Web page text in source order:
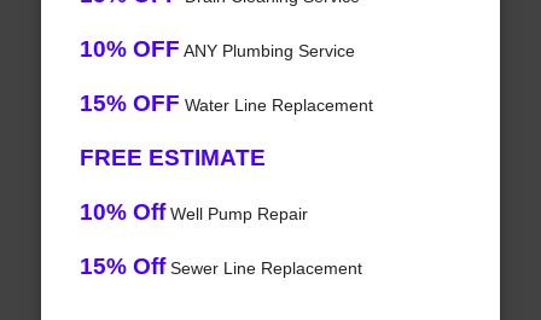
10% OFF ANY Plumbing Service
15% OFF Water Line Replacement
FREE ESTIMATE
10% OffWell Pump Repair
15% OffSewer Line Replacement